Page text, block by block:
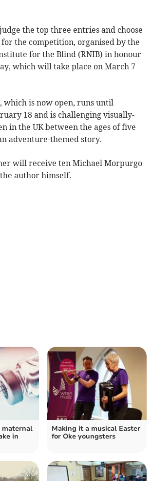
the top three entries and choose
the competition, organised by the
for the Blind (RNIB) in honour
which will take place on March 7
which is now open, runs until
18 and is challenging visually-
in the UK between the ages of five
adventure-themed story.
will receive ten Michael Morpurgo
author himself.
maternal
in
Making it a musical Easter
for Oke youngsters